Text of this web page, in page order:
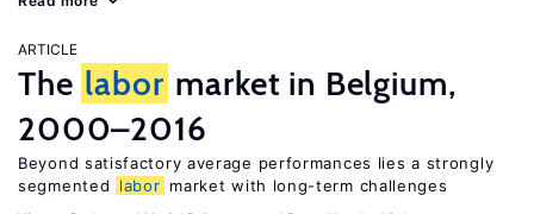
ARTICLE
The labor market in Belgium,
2000–2016
Beyond satisfactory average performances lies a strongly
segmented
labor market with long-term challenges